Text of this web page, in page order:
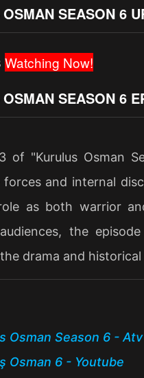
SEASON 6
Watching Now!
SEASON 6
of "Kurulus Osman
forces and internal
as both warrior
the
drama and
Osman Season 6 - Atv
Osman 6 - Youtube